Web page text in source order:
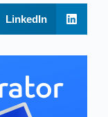
LinkedIn